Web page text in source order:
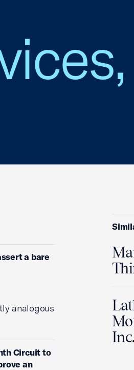
a bare
analogous
Circuit to
an
Inc.